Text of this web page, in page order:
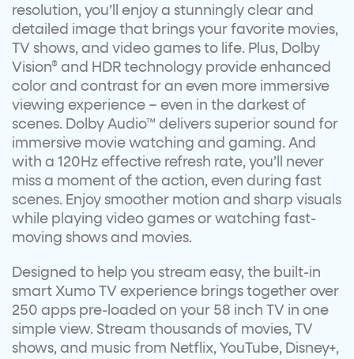
resolution, you’ll enjoy a stunningly clear and
detailed image that brings your favorite movies,
TV shows, and video games to life. Plus, Dolby
Vision® and HDR technology provide enhanced
color and contrast for an even more immersive
viewing experience – even in the darkest of
scenes. Dolby Audio™ delivers superior sound for
immersive movie watching and gaming. And
with a 120Hz effective refresh rate, you’ll never
miss a moment of the action, even during fast
scenes. Enjoy smoother motion and sharp visuals
while playing video games or watching fast-
moving shows and movies.
Designed to help you stream easy, the built-in
smart Xumo TV experience brings together over
250 apps pre-loaded on your 58 inch TV in one
simple view. Stream thousands of movies, TV
shows, and music from Netflix, YouTube, Disney+,